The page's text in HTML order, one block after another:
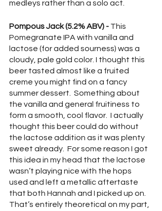
medleys rather than a solo act.
Pompous Jack (5.2% ABV) - This
Pomegranate IPA with vanilla and
lactose (for added sourness) was a
cloudy, pale gold color. I thought this
beer tasted almost like a fruited
creme you might find on a fancy
summer dessert.  Something about
the vanilla and general fruitiness to
form a smooth, cool flavor.  I actually
thought this beer could do without
the lactose addition as it was plenty
sweet already.  For some reason I got
this idea in my head that the lactose
wasn’t playing nice with the hops
used and left a metallic aftertaste
that both Hannah and I picked up on.
That’s entirely theoretical on my part,